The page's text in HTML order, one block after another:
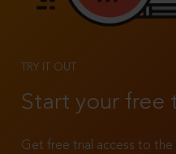
TRY IT OUT
Start your free
Get free trial access to the